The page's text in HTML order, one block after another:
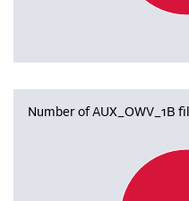
Number of AUX_OWV_1B